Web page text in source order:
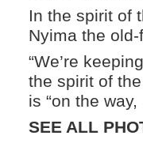
In the spirit of
Nyima the
“We’re
the spirit of
is “on the
SEE ALL